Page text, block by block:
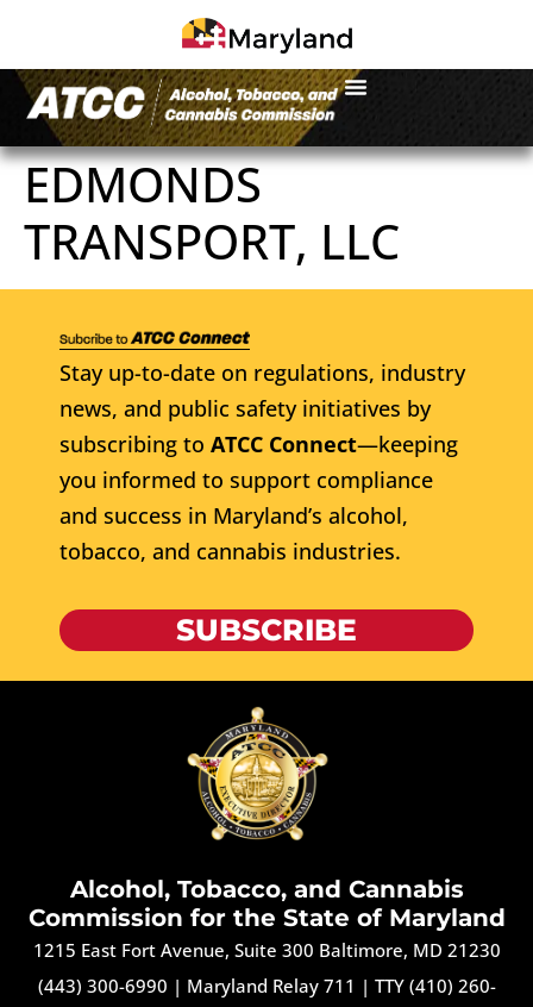
EDMONDS
TRANSPORT, LLC
Stay up-to-date on regulations, industry
news, and public safety initiatives by
subscribing to ATCC Connect—keeping
you informed to support compliance
and success in Maryland’s alcohol,
tobacco, and cannabis industries.
SUBSCRIBE
Alcohol, Tobacco, and Cannabis
Commission for the State of Maryland
1215 East Fort Avenue, Suite 300 Baltimore, MD 21230
(443) 300-6990 | Maryland Relay 711 | TTY (410) 260-